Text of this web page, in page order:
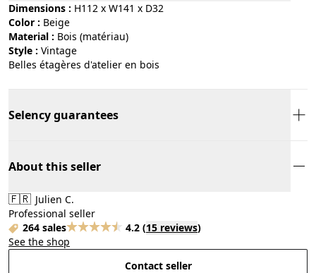
Dimensions : H112 x W141 x D32
Color :
beige
Material :
bois (matériau)
Style :
vintage
Belles étagères d'atelier en bois
Selency guarantees
About this seller
🇫🇷 Julien C.
Professional seller
264 sales
4.2 (15 reviews)
See the shop
Contact seller